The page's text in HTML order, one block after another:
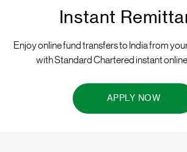
Instant
Enjoy online fund transfers to India from
with Standard Chartered instant
APPLY NOW